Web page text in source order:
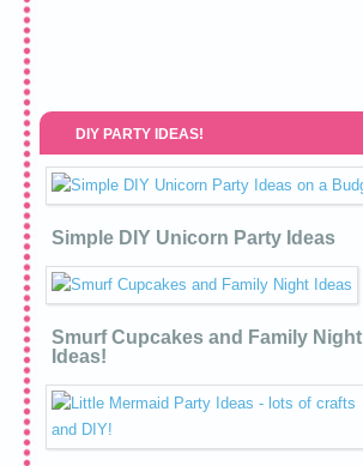
DIY PARTY IDEAS!
Simple DIY Unicorn Party Ideas
Smurf Cupcakes and Family Night
Ideas!